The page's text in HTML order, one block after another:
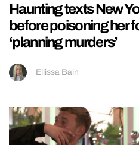
Haunting texts New
before poisoning her
‘planning murders’
Ellissa Bain